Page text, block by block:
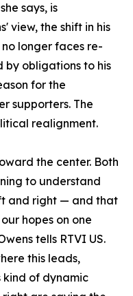
says, is
view, the shift in his
longer faces re-
by obligations to his
for the
supporters. The
realignment.
the center. Both
to understand
and right — and that
hopes on one
tells RTVI US.
this leads,
kind of dynamic